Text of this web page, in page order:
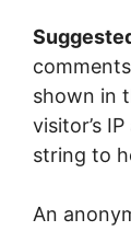
shown in
visitor’s
string to
An